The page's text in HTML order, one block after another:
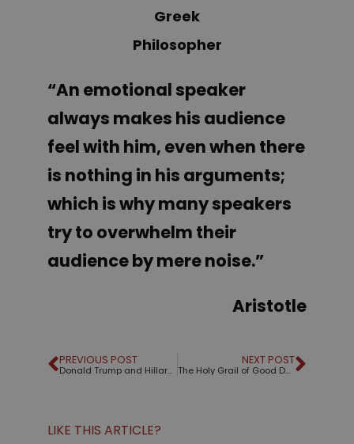
Greek
Philosopher
“An emotional speaker
always makes his audience
feel with him, even when there
is nothing in his arguments;
which is why many speakers
try to overwhelm their
audience by mere noise.”
Aristotle
PREVIOUS POST
Donald Trump and Hillary Clinton: An analysis of their speeches
NEXT POST
The Holy Grail of Good Design
LIKE THIS ARTICLE?